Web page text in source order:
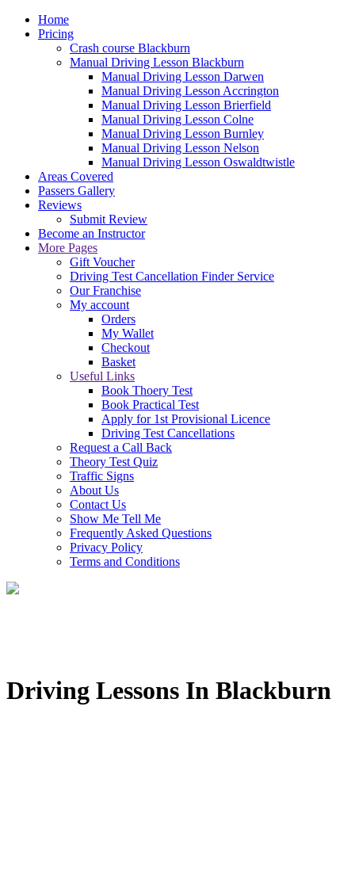
Home
Pricing
Crash course Blackburn
Manual Driving Lesson Blackburn
Manual Driving Lesson Darwen
Manual Driving Lesson Accrington
Manual Driving Lesson Brierfield
Manual Driving Lesson Colne
Manual Driving Lesson Burnley
Manual Driving Lesson Nelson
Manual Driving Lesson Oswaldtwistle
Areas Covered
Passers Gallery
Reviews
Submit Review
Become an Instructor
More Pages
Gift Voucher
Driving Test Cancellation Finder Service
Our Franchise
My account
Orders
My Wallet
Checkout
Basket
Useful Links
Book Thoery Test
Book Practical Test
Apply for 1st Provisional Licence
Driving Test Cancellations
Request a Call Back
Theory Test Quiz
Traffic Signs
About Us
Contact Us
Show Me Tell Me
Frequently Asked Questions
Privacy Policy
Terms and Conditions
Driving Lessons In Blackburn